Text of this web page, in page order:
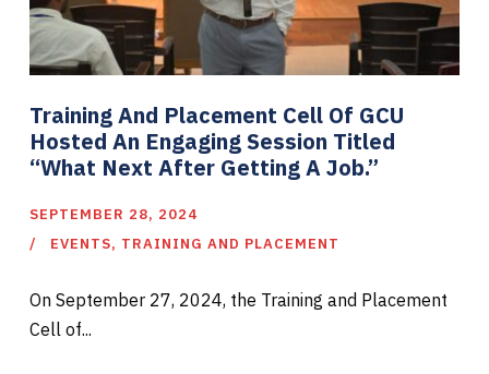
Training And Placement Cell Of GCU
Hosted An Engaging Session Titled
“What Next After Getting A Job.”
SEPTEMBER 28, 2024
EVENTS, TRAINING AND PLACEMENT
On September 27, 2024, the Training and Placement
Cell of...